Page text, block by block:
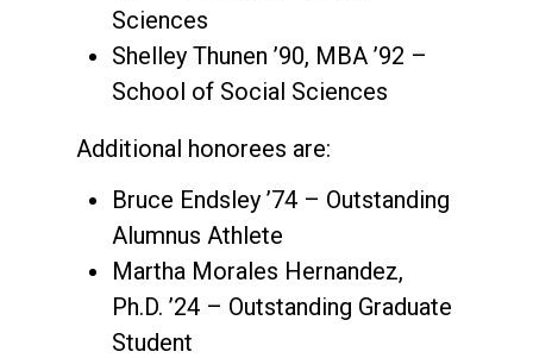
Sciences
Shelley Thunen ’90, MBA ’92 –
School of Social Sciences
Additional honorees are:
Bruce Endsley ’74 – Outstanding
Alumnus Athlete
Martha Morales Hernandez,
Ph.D. ’24 – Outstanding Graduate
Student